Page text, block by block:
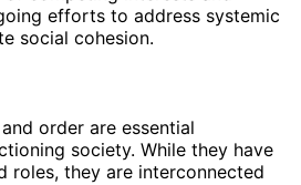
efforts to address systemic
social cohesion.
order are essential
society. While they have
roles, they are interconnected